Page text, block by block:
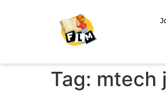
Tag: mtech